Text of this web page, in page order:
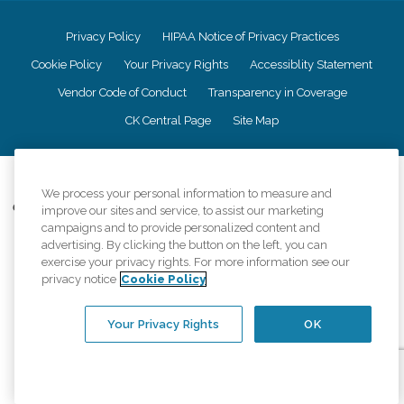
Privacy Policy HIPAA Notice of Privacy Practices
Cookie Policy Your Privacy Rights Accessiblity Statement
Vendor Code of Conduct Transparency in Coverage
CK Central Page Site Map
Comfort Keepers adheres to the principles of truth in advertising, and all
information accurately represents the organizations scope of services
provided, licenses, price claims or testimonials. Comfort Keepers is an
equal opportunity employer.
An international network, where most offices are independently owned and
regulations..
We process your personal information to measure and
improve our sites and service, to assist our marketing
campaigns and to provide personalized content and
advertising. By clicking the button on the left, you can
exercise your privacy rights. For more information see our
privacy notice Cookie Policy
OK
Your Privacy Rights